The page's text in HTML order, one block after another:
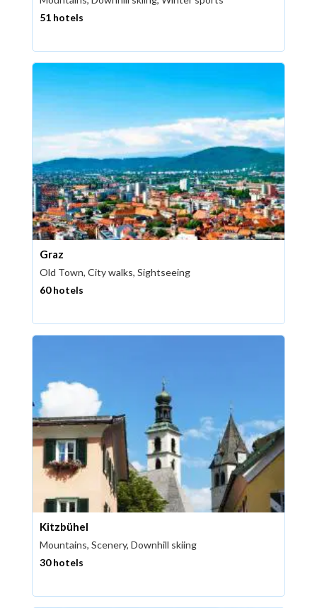
51 hotels
Graz
Old Town, City walks, Sightseeing
60 hotels
Kitzbühel
Mountains, Scenery, Downhill skiing
30 hotels